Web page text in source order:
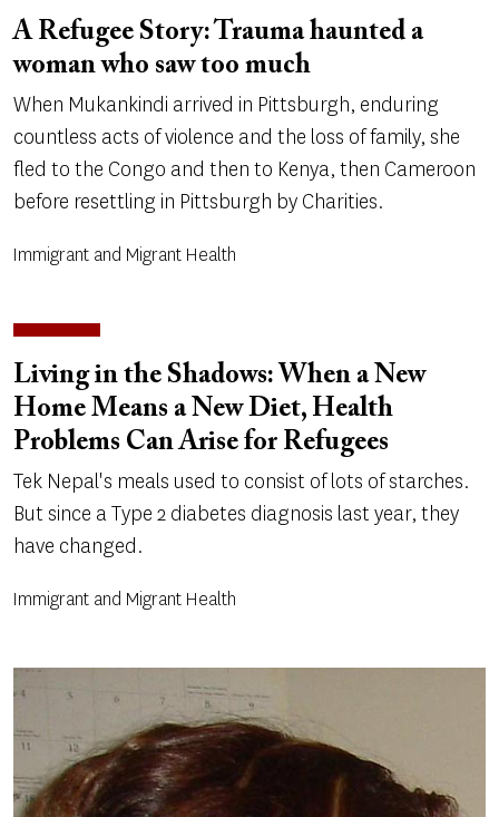
A Refugee Story: Trauma haunted a
woman who saw too much
When Mukankindi arrived in Pittsburgh, enduring
countless acts of violence and the loss of family, she
fled to the Congo and then to Kenya, then Cameroon
before resettling in Pittsburgh by Charities.
Immigrant and Migrant Health
Living in the Shadows: When a New
Home Means a New Diet, Health
Problems Can Arise for Refugees
Tek Nepal's meals used to consist of lots of starches.
But since a Type 2 diabetes diagnosis last year, they
have changed.
Immigrant and Migrant Health